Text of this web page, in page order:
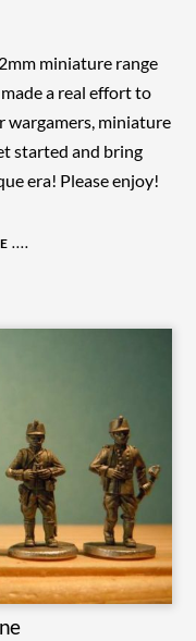
miniature range
a real effort to
wargamers, miniature
started and bring
era! Please enjoy!
....